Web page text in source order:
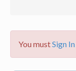
You mustSign In